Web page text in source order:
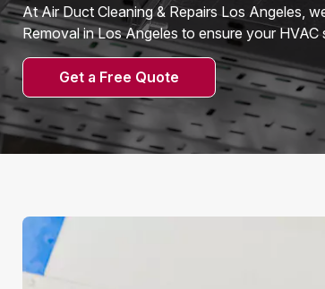
At Air Duct Cleaning & Repairs Los Angeles,
Removal in Los Angeles to ensure your
Get a Free Quote